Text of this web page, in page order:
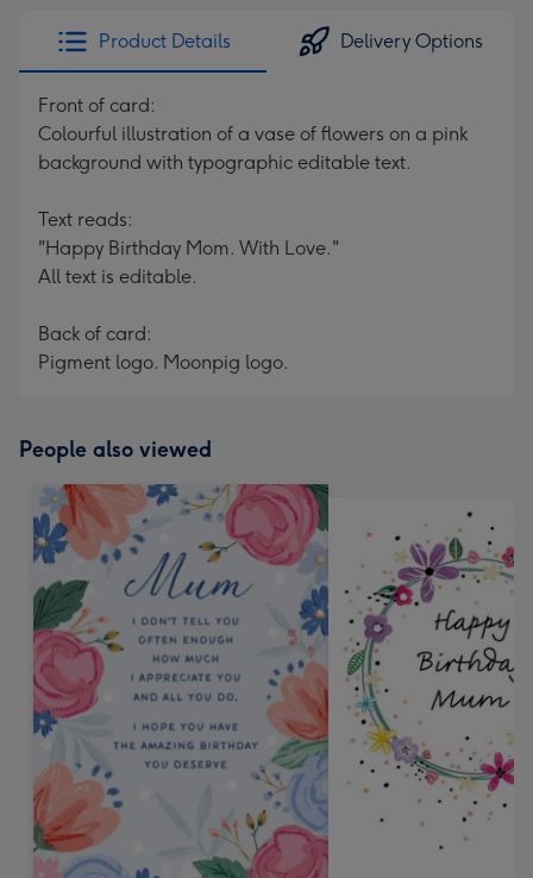
Product Details Delivery Options
Front of card:
Colourful illustration of a vase of flowers on a pink
background with typographic editable text.
Text reads:
"Happy Birthday Mom. With Love."
All text is editable.
Back of card:
Pigment logo. Moonpig logo.
People also viewed